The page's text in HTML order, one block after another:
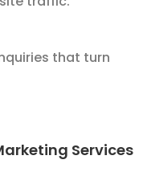
that turn
Services